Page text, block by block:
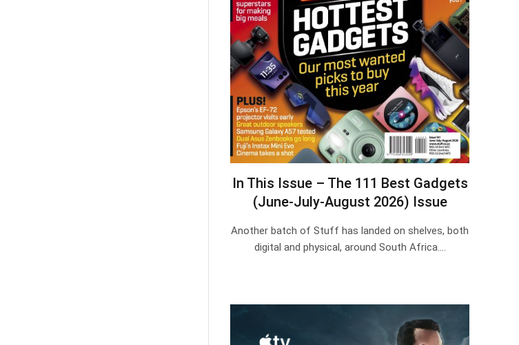
In This Issue – The 111 Best Gadgets
(June-July-August 2026) Issue
Another batch of Stuff has landed on shelves, both
digital and physical, around South Africa.…